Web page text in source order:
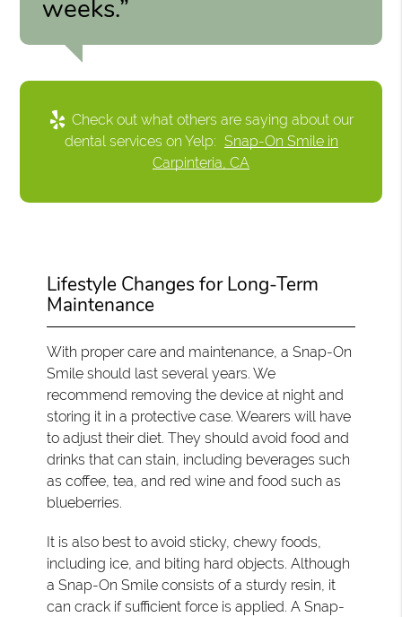
weeks.”
Check out what others are saying about our
dental services on Yelp: Snap-On Smile in
Carpinteria, CA
Lifestyle Changes for Long-Term
Maintenance
With proper care and maintenance, a Snap-On
Smile should last several years. We
recommend removing the device at night and
storing it in a protective case. Wearers will have
to adjust their diet. They should avoid food and
drinks that can stain, including beverages such
as coffee, tea, and red wine and food such as
blueberries.
It is also best to avoid sticky, chewy foods,
including ice, and biting hard objects. Although
a Snap-On Smile consists of a sturdy resin, it
can crack if sufficient force is applied. A Snap-